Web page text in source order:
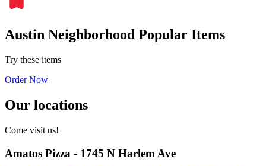
Austin Neighborhood Popular Items
Try these items
Order Now
Our locations
Come visit us!
Amatos Pizza - 1745 N Harlem Ave